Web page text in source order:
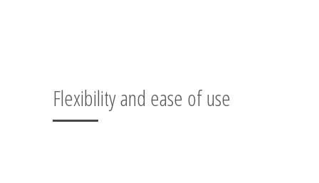
Flexibility and ease of use